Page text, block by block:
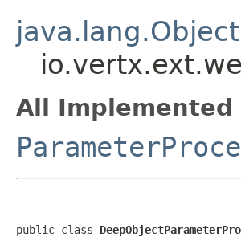
java.lang.Object
All
public class